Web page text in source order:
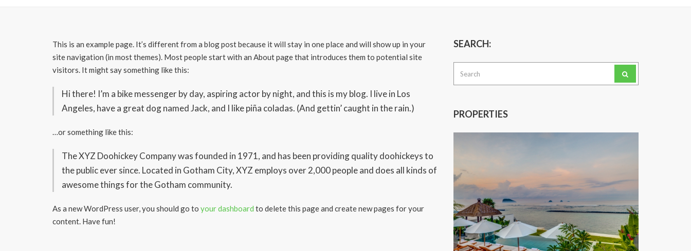
This is an example page. It’s different from a blog post because it will stay in one place and will show up in your
site navigation (in most themes). Most people start with an About page that introduces them to potential site
visitors. It might say something like this:
Hi there! I’m a bike messenger by day, aspiring actor by night, and this is my blog. I live in Los
Angeles, have a great dog named Jack, and I like piña coladas. (And gettin’ caught in the rain.)
…or something like this:
The XYZ Doohickey Company was founded in 1971, and has been providing quality doohickeys to
the public ever since. Located in Gotham City, XYZ employs over 2,000 people and does all kinds of
awesome things for the Gotham community.
As a new WordPress user, you should go to your dashboard to delete this page and create new pages for your
content. Have fun!
SEARCH:
for:
PROPERTIES